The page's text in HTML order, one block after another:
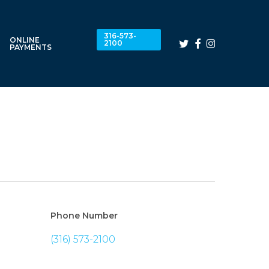
ONLINE
PAYMENTS
316-573-
2100
twitter
facebookinstagram
Phone Number
(316) 573-2100